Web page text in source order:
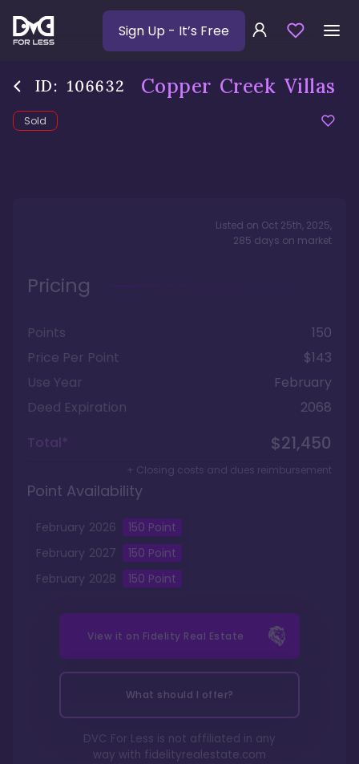
Sign Up - It’s Free
ID: 106632 Copper Creek Villas
Sold
Listed on Oct 25th, 2025,
285 days on market
Pricing
Points
150
Price Per Point
$143
Use Year
February
Deed Expiration
2068
Total*
$21,450
+ Closing costs and dues reimbursement
Point Availability
February 2026 150 Point
February 2027 150 Point
February 2028 150 Point
View it on Fidelity Real Estate
What should I offer?
DVC For Less is not affiliated in any
way with fidelityrealestate.com